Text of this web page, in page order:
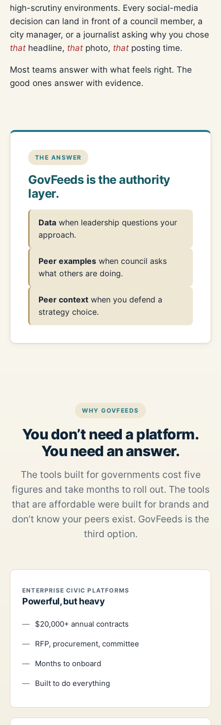
high-scrutiny environments. Every social-media
decision can land in front of a council member, a
city manager, or a journalist asking why you chose
that headline, that photo, that posting time.
Most teams answer with what feels right. The
good ones answer with evidence.
THE ANSWER
GovFeeds is the authority
layer.
Data when leadership questions your
approach.
Peer examples when council asks
what others are doing.
Peer context when you defend a
strategy choice.
WHY GOVFEEDS
You don’t need a platform.
You need an answer.
The tools built for governments cost five
figures and take months to roll out. The tools
that are affordable were built for brands and
don’t know your peers exist. GovFeeds is the
third option.
ENTERPRISE CIVIC PLATFORMS
Powerful, but heavy
$20,000+ annual contracts
RFP, procurement, committee
Months to onboard
Built to do everything